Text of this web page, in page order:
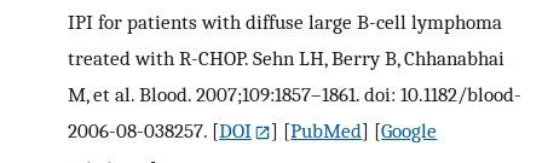
IPI for patients with diffuse large B-cell lymphoma
treated with R-CHOP. Sehn LH, Berry B, Chhanabhai
M, et al. Blood. 2007;109:1857–1861. doi: 10.1182/blood-
2006-08-038257. [DOI ] [PubMed] [Google